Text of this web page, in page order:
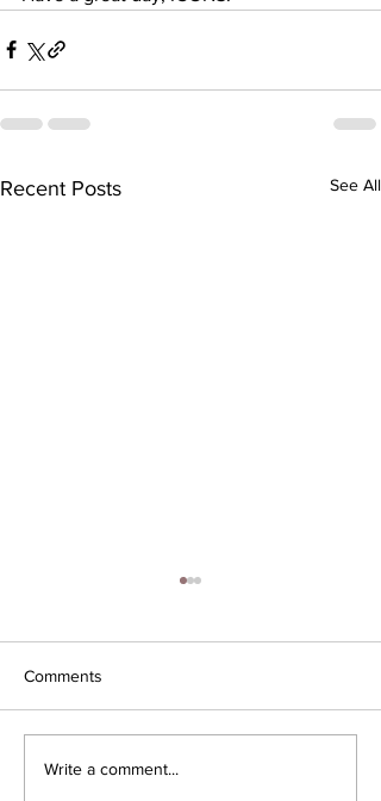
Recent Posts See All
Comments
Write a comment...